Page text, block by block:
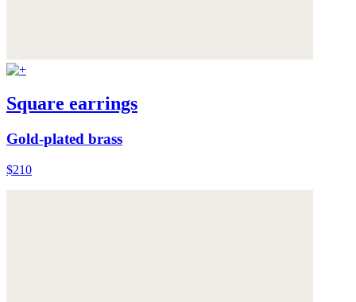
Square earrings
Gold-plated brass
$210